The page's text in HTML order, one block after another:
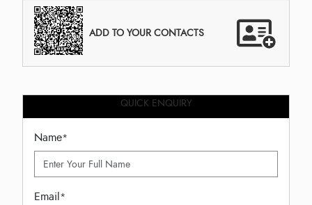
ADD TO YOUR CONTACTS
QUICK ENQUIRY
Name*
Email*